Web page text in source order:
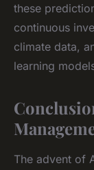
these
continuous
climate data,
learning
The advent of